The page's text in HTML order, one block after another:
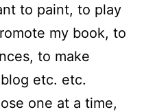
to paint, to play
my book, to
to make
etc. etc.
one at a time,